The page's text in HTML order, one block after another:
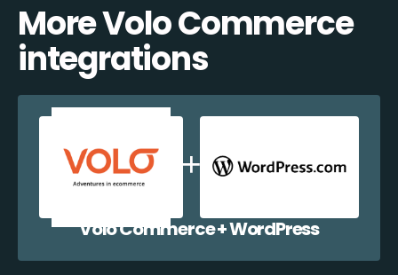
More Volo Commerce
integrations
Volo Commerce + WordPress